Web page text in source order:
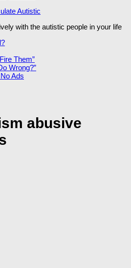
Autistic
with the autistic people in your life
Them”
Wrong?”
Ads
abusive